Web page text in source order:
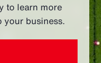
to learn more
your business.